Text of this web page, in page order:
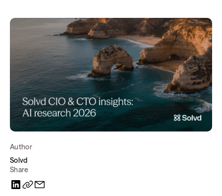
Author
Solvd
Share